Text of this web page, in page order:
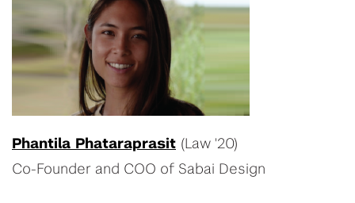
Phantila Phataraprasit (Law '20)
Co-Founder and COO of Sabai Design